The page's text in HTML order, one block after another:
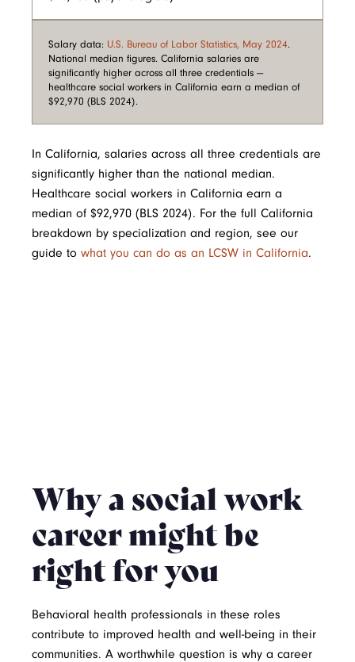
Salary data: U.S. Bureau of Labor Statistics, May 2024.
National median figures. California salaries are
significantly higher across all three credentials —
healthcare social workers in California earn a median of
$92,970 (BLS 2024).
In California, salaries across all three credentials are
significantly higher than the national median.
Healthcare social workers in California earn a
median of $92,970 (BLS 2024). For the full California
breakdown by specialization and region, see our
guide to what you can do as an LCSW in California.
Why a social work
career might be
right for you
Behavioral health professionals in these roles
contribute to improved health and well-being in their
communities. A worthwhile question is why a career